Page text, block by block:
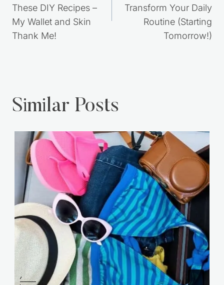
These DIY Recipes –
My Wallet and Skin
Thank Me!
Transform Your Daily
Routine (Starting
Tomorrow!)
Similar Posts